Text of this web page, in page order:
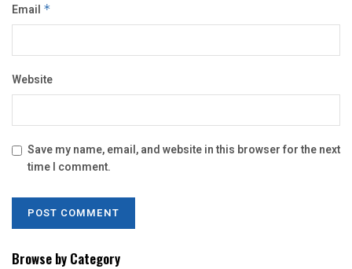
Email *
Website
Save my name, email, and website in this browser for the next
time I comment.
Browse by Category